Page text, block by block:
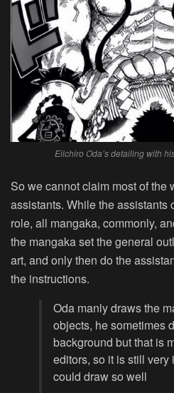
Eiichiro Oda’s detailing with
So we cannot claim most of the
assistants. While the assistants
role, all mangaka, commonly,
the mangaka set the general
art, and only then do the
the instructions.
Oda manly draws the
objects, he sometimes
background but that is
editors, so it is still very
could draw so well